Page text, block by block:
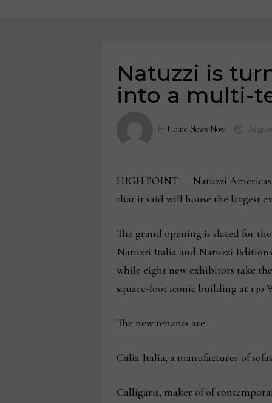
Natuzzi is
into a multi-
by Home News Now August
HIGH POINT — Natuzzi
that it said will house the largest
The grand opening is slated for
Natuzzi Italia and Natuzzi
while eight new exhibitors take
square-foot iconic building at 130
The new tenants are:
Calia Italia, a manufacturer of
Calligaris, maker of of